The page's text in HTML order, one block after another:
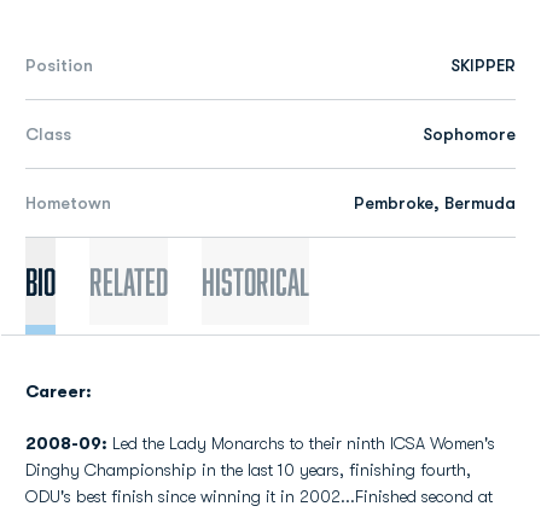
Position SKIPPER
Class Sophomore
Hometown Pembroke, Bermuda
Bio Related Historical
Career:
2008-09: Led the Lady Monarchs to their ninth ICSA Women's
Dinghy Championship in the last 10 years, finishing fourth,
ODU's best finish since winning it in 2002...Finished second at